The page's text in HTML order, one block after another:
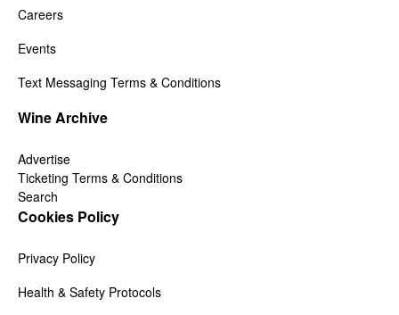
Careers
Events
Text Messaging Terms & Conditions
Wine Archive
Advertise
Ticketing Terms & Conditions
Search
Cookies Policy
Privacy Policy
Health & Safety Protocols